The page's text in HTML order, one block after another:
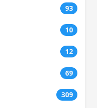
93
10
12
69
309